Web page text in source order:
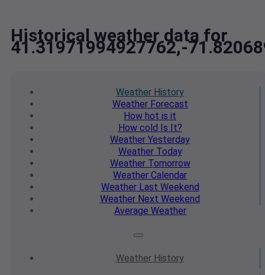
Historical weather data for
41.31971994927762,-
Weather History
WeatherForecast
How hot is it
How cold Is It?
Weather Yesterday
WeatherToday
WeatherTomorrow
Weather Calendar
WeatherLast Weekend
Weather Next Weekend
Average Weather
Weather History